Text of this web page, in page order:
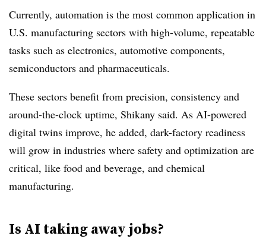
Currently, automation is the most common application in
U.S. manufacturing sectors with high-volume, repeatable
tasks such as electronics, automotive components,
semiconductors and pharmaceuticals.
These sectors benefit from precision, consistency and
around-the-clock uptime, Shikany said. As AI-powered
digital twins improve, he added, dark-factory readiness
will grow in industries where safety and optimization are
critical, like food and beverage, and chemical
manufacturing.
Is AI taking away jobs?